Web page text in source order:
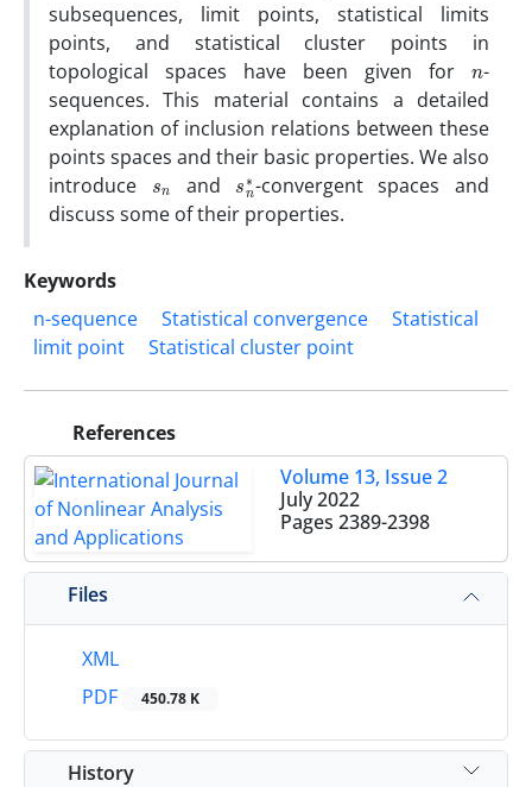
subsequences, limit points, statistical limits
points, and statistical cluster points in
topological spaces have been given forn-
sequences. This material contains a detailed
explanation of inclusion relations between these
points spaces and their basic properties. We also
introduce s
n and s
n
∗-convergent spaces and
discuss some of their properties.
Keywords
n-sequence
Statistical convergence
Statistical
limit point
Statistical cluster point
References
Volume 13, Issue 2
July 2022
Pages 2389-2398
Files
XML
PDF
450.78 K
History